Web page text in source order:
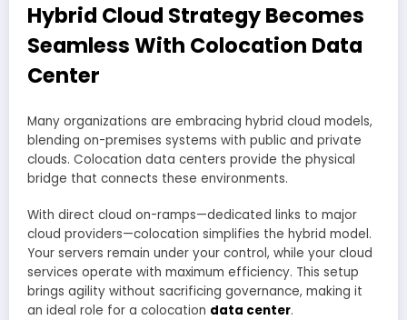
Hybrid Cloud Strategy Becomes
Seamless With Colocation Data
Center
Many organizations are embracing hybrid cloud models,
blending on-premises systems with public and private
clouds. Colocation data centers provide the physical
bridge that connects these environments.
With direct cloud on-ramps—dedicated links to major
cloud providers—colocation simplifies the hybrid model.
Your servers remain under your control, while your cloud
services operate with maximum efficiency. This setup
brings agility without sacrificing governance, making it
an ideal role for a colocation data center.